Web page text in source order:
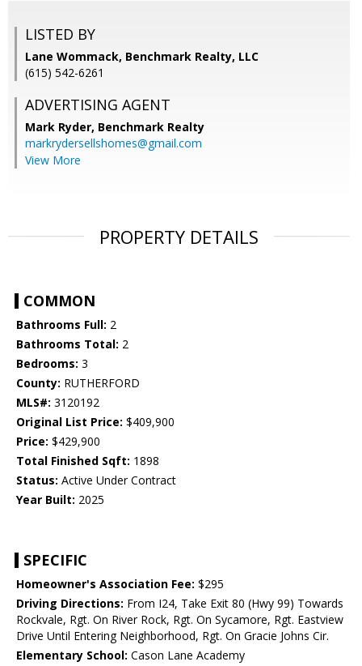
LISTED BY
Lane Wommack, Benchmark Realty, LLC
(615) 542-6261
ADVERTISING AGENT
Mark Ryder, Benchmark Realty
markrydersellshomes@gmail.com
View More
PROPERTY DETAILS
COMMON
Bathrooms Full: 2
Bathrooms Total: 2
Bedrooms: 3
County: RUTHERFORD
MLS#: 3120192
Original List Price: $409,900
Price: $429,900
Total Finished Sqft: 1898
Status: Active Under Contract
Year Built: 2025
SPECIFIC
Homeowner's Association Fee: $295
Driving Directions: From I24, Take Exit 80 (Hwy 99) Towards
Rockvale, Rgt. On River Rock, Rgt. On Sycamore, Rgt. Eastview
Drive Until Entering Neighborhood, Rgt. On Gracie Johns Cir.
Elementary School: Cason Lane Academy